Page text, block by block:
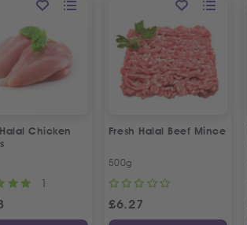
Chicken
1
Fresh Halal Beef Mince
500g
£6.27